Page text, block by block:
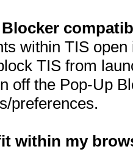
within TIS
TIS from
off the Pop-Up
preferences.
within my